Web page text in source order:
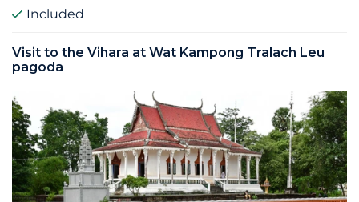
Included
Visit to the Vihara at Wat Kampong Tralach Leu
pagoda